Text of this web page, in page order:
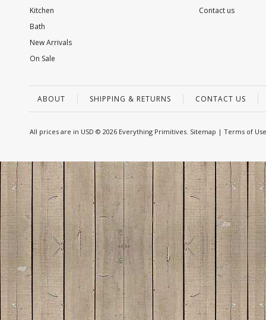
Kitchen
Bath
New Arrivals
On Sale
Contact us
ABOUT SHIPPING & RETURNS CONTACT US
All prices are in USD © 2026 Everything Primitives. Sitemap | Terms of Use